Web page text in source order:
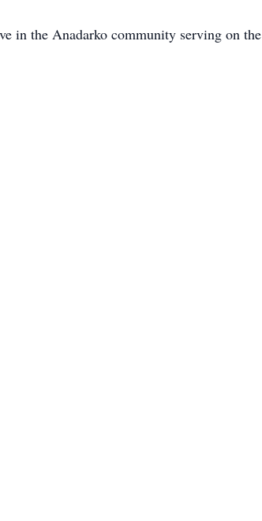
in the Anadarko community serving on the